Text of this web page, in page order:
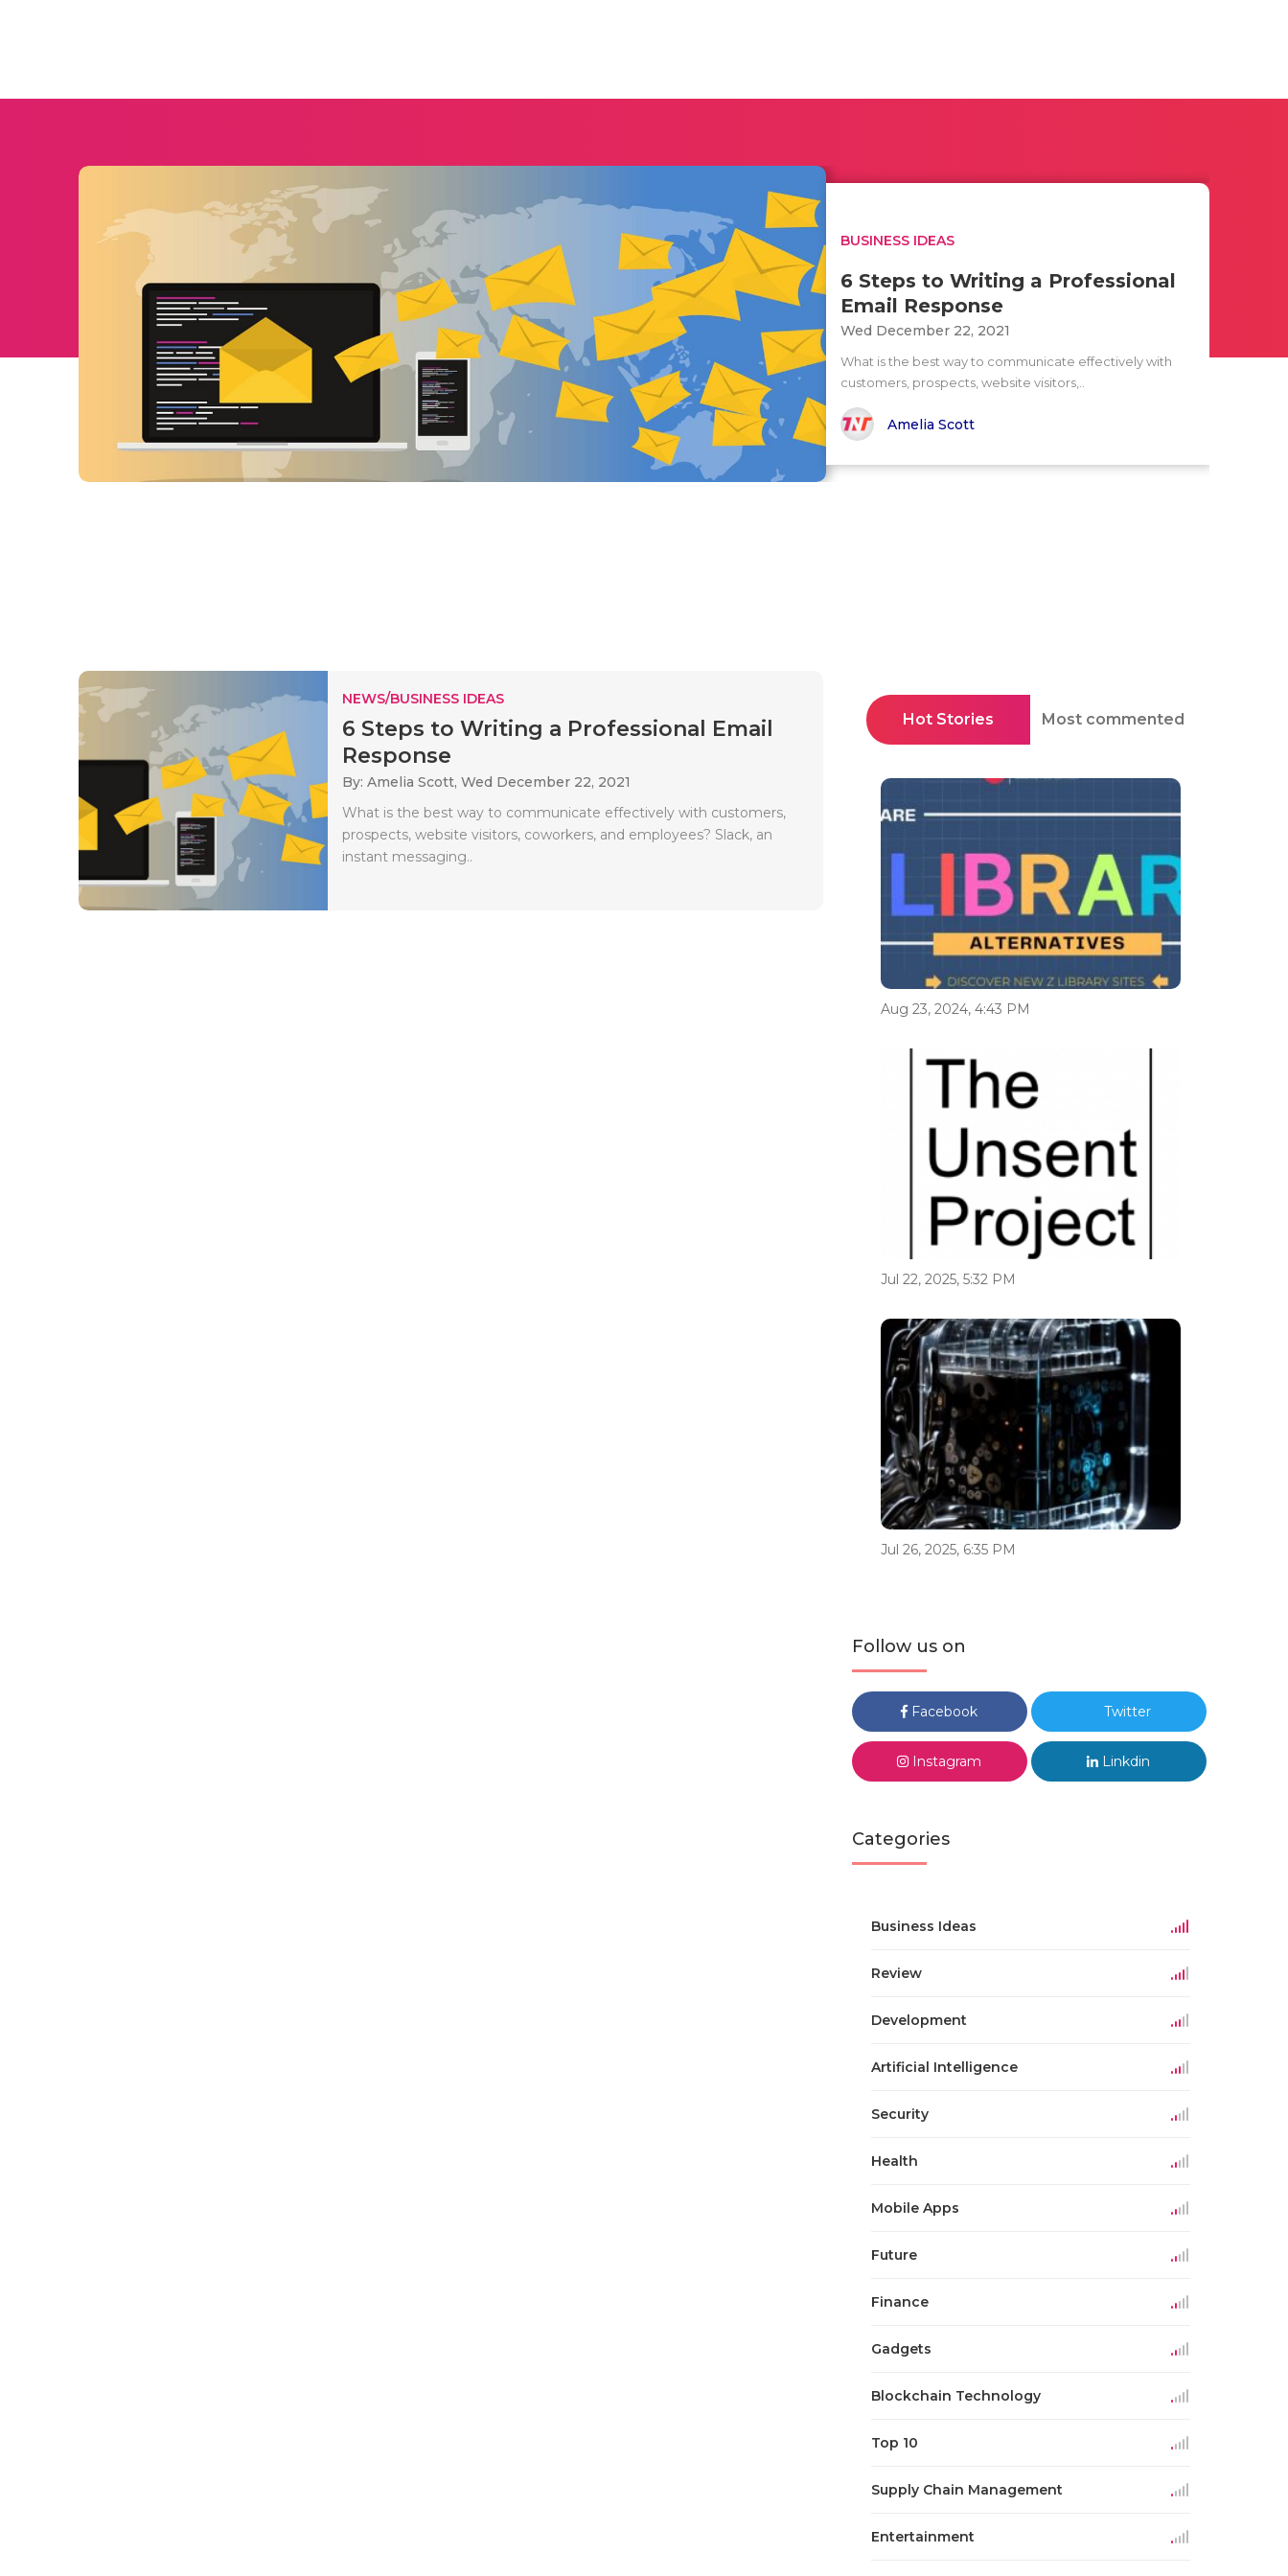
BUSINESS IDEAS
6 Steps to Writing a Professional
Email Response
Wed December 22, 2021
What is the best way to communicate effectively with
customers, prospects, website visitors,..
Amelia Scott
NEWS/BUSINESS IDEAS
6 Steps to Writing a Professional Email
Response
By: Amelia Scott, Wed December 22, 2021
What is the best way to communicate effectively with customers,
prospects, website visitors, coworkers, and employees? Slack, an
instant messaging..
Hot Stories Most commented
Aug 23, 2024, 4:43 PM
Jul 22, 2025, 5:32 PM
Jul 26, 2025, 6:35 PM
Follow us on
Facebook Twitter
Instagram Linkdin
Categories
Business Ideas
Review
Development
Artificial Intelligence
Security
Health
Mobile Apps
Future
Finance
Gadgets
Blockchain Technology
Top 10
Supply Chain Management
Entertainment